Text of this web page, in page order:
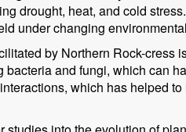
drought, heat, and cold
under changing
by Northern Rock-
and fungi, which can
which has helped